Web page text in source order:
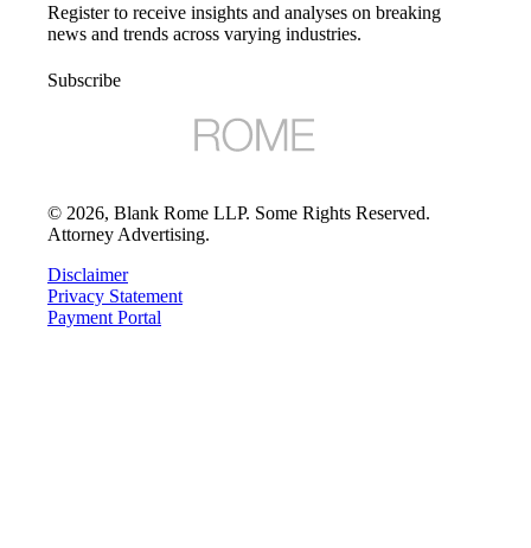
Register to receive insights and analyses on breaking
news and trends across varying industries.
Subscribe
© 2026, Blank Rome LLP. Some Rights Reserved.
Attorney Advertising.
Disclaimer
Privacy Statement
Payment Portal